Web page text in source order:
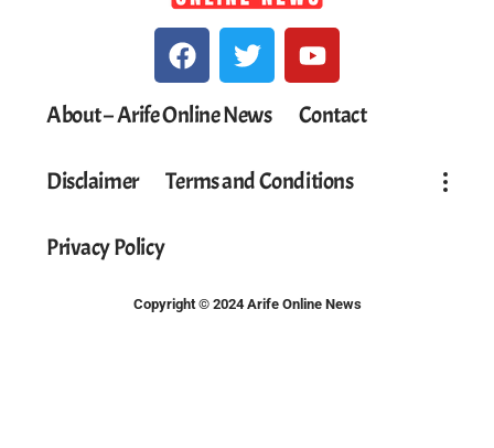
About – Arife Online News Contact
Disclaimer Terms and Conditions
Privacy Policy
Copyright © 2024 Arife Online News